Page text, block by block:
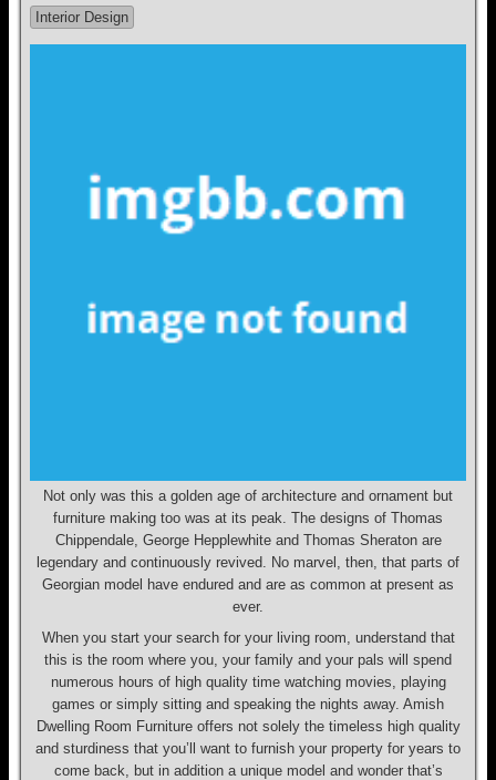
Interior Design
Not only was this a golden age of architecture and ornament but
furniture making too was at its peak. The designs of Thomas
Chippendale, George Hepplewhite and Thomas Sheraton are
legendary and continuously revived. No marvel, then, that parts of
Georgian model have endured and are as common at present as
ever.
When you start your search for your living room, understand that
this is the room where you, your family and your pals will spend
numerous hours of high quality time watching movies, playing
games or simply sitting and speaking the nights away. Amish
Dwelling Room Furniture offers not solely the timeless high quality
and sturdiness that you’ll want to furnish your property for years to
come back, but in addition a unique model and wonder that’s